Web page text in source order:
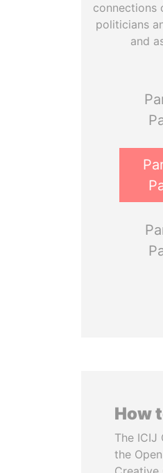
connections
politicians
and
How
The ICIJ
the